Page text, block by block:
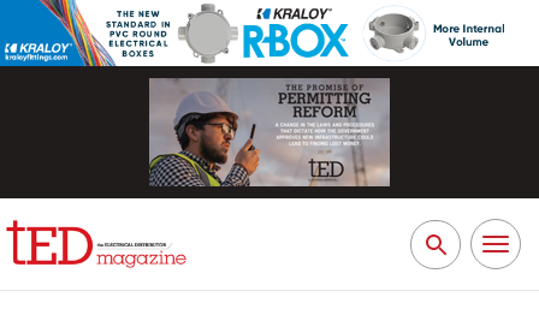
Search
for:
Toggle